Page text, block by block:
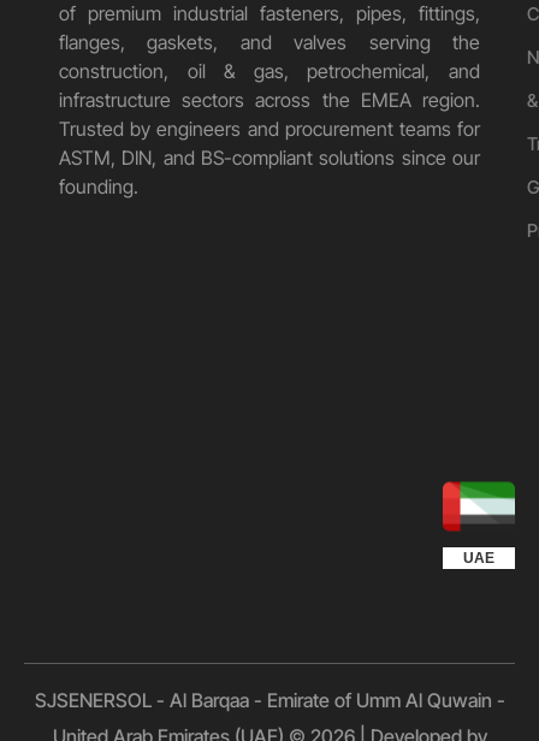
of premium industrial fasteners, pipes, fittings,
flanges, gaskets, and valves serving the
construction, oil & gas, petrochemical, and
infrastructure sectors across the EMEA region.
Trusted by engineers and procurement teams for
ASTM, DIN, and BS-compliant solutions since our
founding.
&
SJSENERSOL - Al Barqaa - Emirate of Umm Al Quwain -
KSA
QATAR
UGANDA
KUWAIT
OMAN
EGYPT
UAE